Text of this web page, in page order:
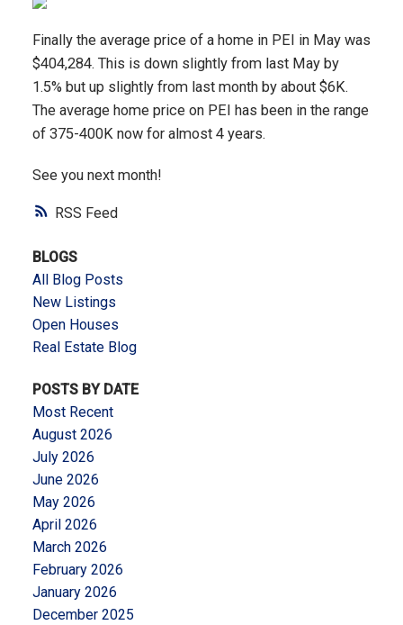
RSS
Finally the average price of a home in PEI in May was
$404,284. This is down slightly from last May by
1.5% but up slightly from last month by about $6K.
The average home price on PEI has been in the range
of 375-400K now for almost 4 years.
See you next month!
BLOGS
All Blog Posts
New Listings
Open Houses
Real Estate Blog
POSTS BY DATE
Most Recent
August 2026
July 2026
June 2026
May 2026
April 2026
March 2026
February 2026
January 2026
December 2025